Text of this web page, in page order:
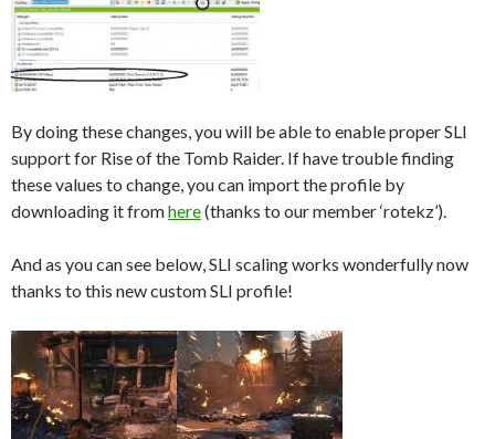
By doing these changes, you will be able to enable proper SLI
support for Rise of the Tomb Raider. If have trouble finding
these values to change, you can import the profile by
downloading it fromhere(thanks to our member ‘rotekz’).
And as you can see below, SLI scaling works wonderfully now
thanks to this new custom SLI profile!